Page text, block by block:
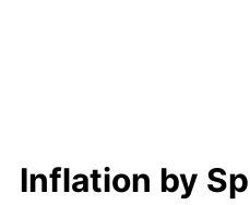
Inflation by